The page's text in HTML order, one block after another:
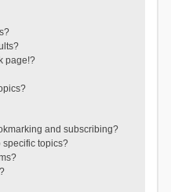
page!?
and subscribing?
specific topics?